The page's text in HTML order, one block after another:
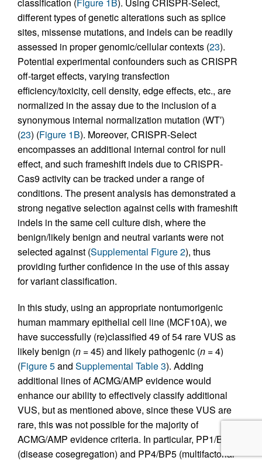
classification (Figure 1B). Using CRISPR-Select,
different types of genetic alterations such as splice
sites, missense mutations, and indels can be readily
assessed in proper genomic/cellular contexts (23).
Potential experimental confounders such as CRISPR
off-target effects, varying transfection
efficiency/toxicity, cell density, edge effects, etc., are
normalized in the assay due to the inclusion of a
synonymous internal normalization mutation (WT′)
(23) (Figure 1B). Moreover, CRISPR-Select
encompasses an additional internal control for null
effect, and such frameshift indels due to CRISPR-
Cas9 activity can be tracked under a range of
conditions. The present analysis has demonstrated a
strong negative selection against cells with frameshift
indels in the same cell culture dish, where the
benign/likely benign and neutral variants were not
selected against (Supplemental Figure 2), thus
providing further confidence in the use of this assay
for variant classification.
In this study, using an appropriate nontumorigenic
human mammary epithelial cell line (MCF10A), we
have successfully (re)classified 49 of 54 rare VUS as
likely benign (n = 45) and likely pathogenic (n = 4)
(Figure 5and Supplemental Table 3). Adding
additional lines of ACMG/AMP evidence would
enhance our ability to effectively classify additional
VUS, but as mentioned above, since these VUS are
rare, this was not possible for the majority of
ACMG/AMP evidence criteria. In particular, PP1/BS4
(disease cosegregation) and PP4/BP5 (multifactorial